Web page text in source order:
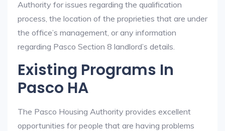
Authority for issues regarding the qualification
process, the location of the proprieties that are under
the office’s management, or any information
regarding Pasco Section 8 landlord’s details.
Existing Programs In
Pasco HA
The Pasco Housing Authority provides excellent
opportunities for people that are having problems